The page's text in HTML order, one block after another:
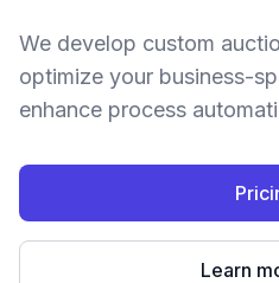
We develop custom
optimize your business-
enhance process
Learn